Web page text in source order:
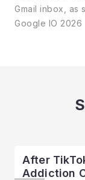
Gmail inbox, as
Google IO 2026
After
Addiction